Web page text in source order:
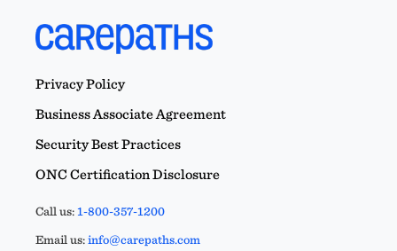
Privacy Policy
Business Associate Agreement
Security Best Practices
ONC Certification Disclosure
Call us:1-800-357-1200
Email us:info@carepaths.com